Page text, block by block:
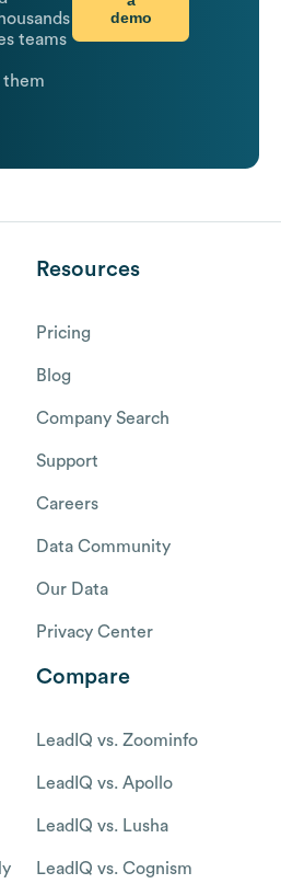
teams
them
demo
Resources
Pricing
Blog
Company Search
Support
Careers
Data Community
Our Data
Privacy Center
Compare
LeadIQ vs. Zoominfo
LeadIQ vs. Apollo
LeadIQ vs. Lusha
LeadIQ vs. Cognism